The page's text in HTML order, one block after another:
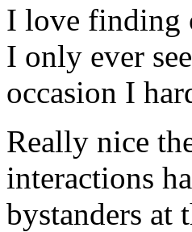
I love finding
I only ever
occasion I
Really nice
interactions
bystanders at